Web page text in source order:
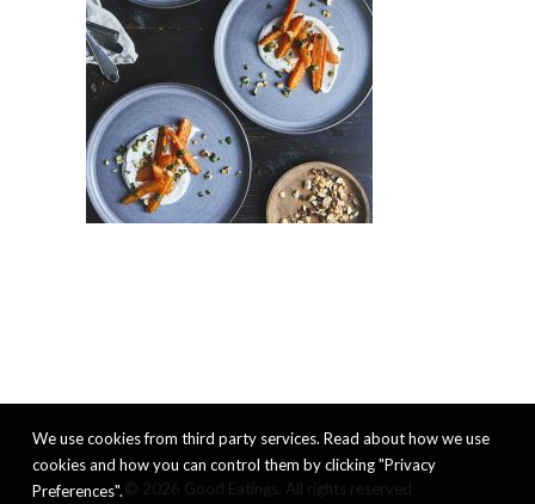
We use cookies from third party services. Read about how we use
cookies and how you can control them by clicking "Privacy
Preferences".